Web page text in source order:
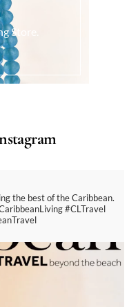
Store.
the best of the Caribbean.
#CLTravel